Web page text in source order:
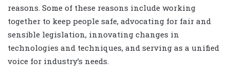
reasons. Some of these reasons include working
together to keep people safe, advocating for fair and
sensible legislation, innovating changes in
technologies and techniques, and serving as a unified
voice for industry’s needs.